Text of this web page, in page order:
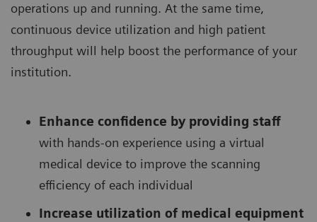
operations up and running. At the same time,
continuous device utilization and high patient
throughput will help boost the performance of your
institution.
Enhance confidence by providing staff
with hands-on experience using a virtual
medical device to improve the scanning
efficiency of each individual
Increase utilization of medical equipment